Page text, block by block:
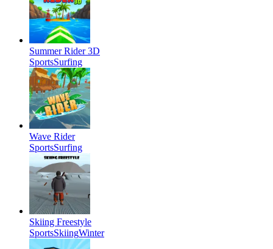
Summer Rider 3D
SportsSurfing
Wave Rider
SportsSurfing
Skiing Freestyle
SportsSkiingWinter